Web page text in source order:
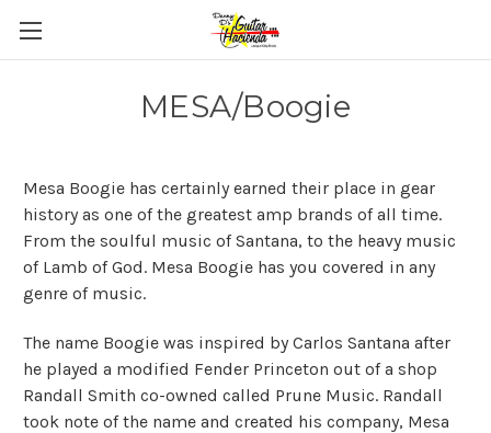
MESA/Boogie
Mesa Boogie has certainly earned their place in gear
history as one of the greatest amp brands of all time.
From the soulful music of Santana, to the heavy music
of Lamb of God. Mesa Boogie has you covered in any
genre of music.
The name Boogie was inspired by Carlos Santana after
he played a modified Fender Princeton out of a shop
Randall Smith co-owned called Prune Music. Randall
took note of the name and created his company, Mesa